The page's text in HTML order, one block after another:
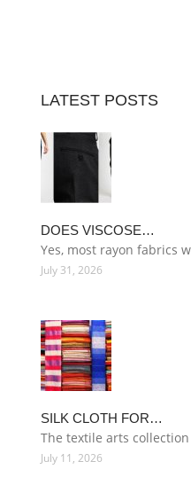
LATEST POSTS
DOES VISCOSE…
Yes, most rayon fabrics
July 31, 2026
SILK CLOTH FOR…
The textile arts
July 11, 2026